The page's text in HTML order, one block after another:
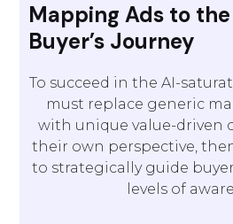
Mapping Ads to
Buyer’s Journey
To succeed in the AI-
must replace generic
with unique value-driven
their own perspective,
to strategically guide
levels of